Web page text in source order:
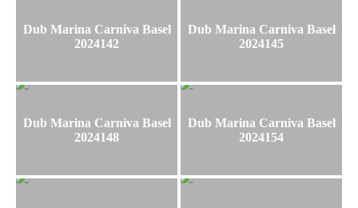
Dub Marina Carniva Basel
2024142
Dub Marina Carniva Basel
2024145
Dub Marina Carniva Basel
2024148
Dub Marina Carniva Basel
2024154